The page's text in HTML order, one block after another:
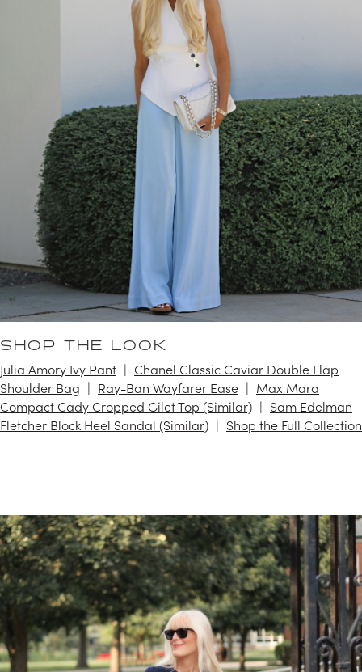
SHOP THE LOOK
Julia Amory Ivy Pant
Chanel Classic Caviar Double Flap
Shoulder Bag
Ray-Ban Wayfarer Ease
Max Mara
Compact Cady Cropped Gilet Top (Similar)
Sam Edelman
Fletcher Block Heel Sandal (Similar)
Shop the Full Collection